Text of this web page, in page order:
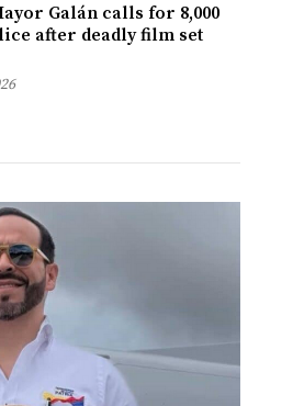
Galán calls for 8,000
after deadly film set